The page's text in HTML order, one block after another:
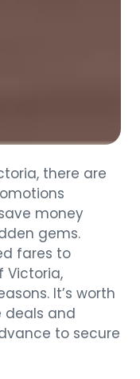
there are
money
gems.
fares to
Victoria,
It’s worth
deals and
to secure